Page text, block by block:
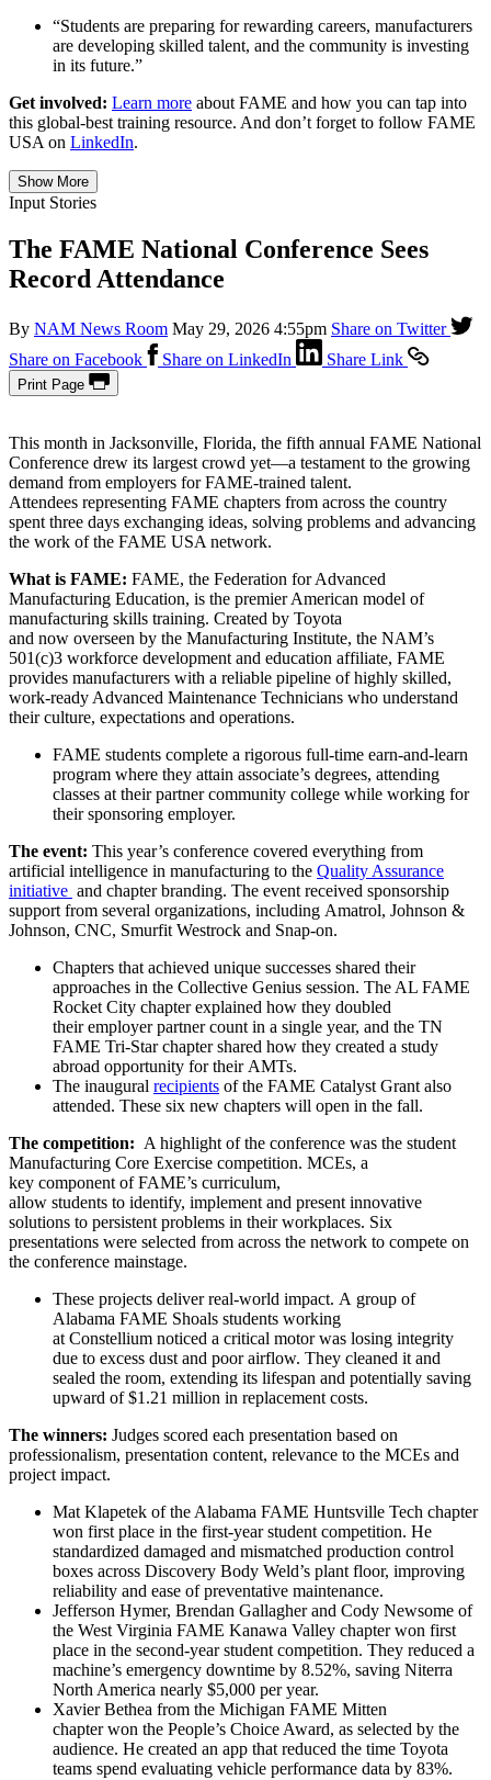
“Students are preparing for rewarding careers, manufacturers
are developing skilled talent, and the community is investing
in its future.”
Get involved: Learn more about FAME and how you can tap into
this global-best training resource. And don’t forget to follow FAME
USA on LinkedIn.
Show More
Input Stories
The FAME National Conference Sees
Record Attendance
By NAM News Room May 29, 2026 4:55pm Share on Twitter
Share on Facebook
Share on LinkedIn Share Link
Print Page
This month in Jacksonville, Florida, the fifth annual FAME National
Conference drew its largest crowd yet—a testament to the growing
demand from employers for FAME-trained talent.
Attendees representing FAME chapters from across the country
spent three days exchanging ideas, solving problems and advancing
the work of the FAME USA network.
What is FAME: FAME, the Federation for Advanced
Manufacturing Education, is the premier American model of
manufacturing skills training. Created by Toyota
and now overseen by the Manufacturing Institute, the NAM’s
501(c)3 workforce development and education affiliate, FAME
provides manufacturers with a reliable pipeline of highly skilled,
work-ready Advanced Maintenance Technicians who understand
their culture, expectations and operations.
FAME students complete a rigorous full-time earn-and-learn
program where they attain associate’s degrees, attending
classes at their partner community college while working for
their sponsoring employer.
The event: This year’s conference covered everything from
artificial intelligence in manufacturing to the Quality Assurance
initiative and chapter branding. The event received sponsorship
support from several organizations, including Amatrol, Johnson &
Johnson, CNC, Smurfit Westrock and Snap-on.
Chapters that achieved unique successes shared their
approaches in the Collective Genius session. The AL FAME
Rocket City chapter explained how they doubled
their employer partner count in a single year, and the TN
FAME Tri-Star chapter shared how they created a study
abroad opportunity for their AMTs.
The inaugural recipients of the FAME Catalyst Grant also
attended. These six new chapters will open in the fall.
The competition: A highlight of the conference was the student
Manufacturing Core Exercise competition. MCEs, a
key component of FAME’s curriculum,
allow students to identify, implement and present innovative
solutions to persistent problems in their workplaces. Six
presentations were selected from across the network to compete on
the conference mainstage.
These projects deliver real-world impact. A group of
Alabama FAME Shoals students working
at Constellium noticed a critical motor was losing integrity
due to excess dust and poor airflow. They cleaned it and
sealed the room, extending its lifespan and potentially saving
upward of $1.21 million in replacement costs.
The winners: Judges scored each presentation based on
professionalism, presentation content, relevance to the MCEs and
project impact.
Mat Klapetek of the Alabama FAME Huntsville Tech chapter
won first place in the first-year student competition. He
standardized damaged and mismatched production control
boxes across Discovery Body Weld’s plant floor, improving
reliability and ease of preventative maintenance.
Jefferson Hymer, Brendan Gallagher and Cody Newsome of
the West Virginia FAME Kanawa Valley chapter won first
place in the second-year student competition. They reduced a
machine’s emergency downtime by 8.52%, saving Niterra
North America nearly $5,000 per year.
Xavier Bethea from the Michigan FAME Mitten
chapter won the People’s Choice Award, as selected by the
audience. He created an app that reduced the time Toyota
teams spend evaluating vehicle performance data by 83%.